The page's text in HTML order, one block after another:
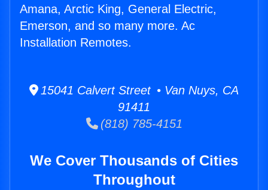
Amana, Arctic King, General Electric,
Emerson, and so many more. Ac
Installation Remotes.
15041 Calvert Street • Van Nuys, CA
91411
(818) 785-4151
We Cover Thousands of Cities
Throughout